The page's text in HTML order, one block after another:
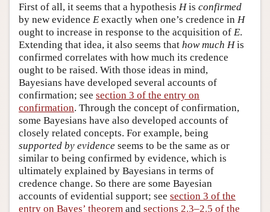
First of all, it seems that a hypothesis His confirmed
by new evidence E exactly when one’s credence in H
ought to increase in response to the acquisition of E.
Extending that idea, it also seems that how much His
confirmed correlates with how much its credence
ought to be raised. With those ideas in mind,
Bayesians have developed several accounts of
confirmation; see section 3 of the entry on
confirmation. Through the concept of confirmation,
some Bayesians have also developed accounts of
closely related concepts. For example, being
supported by evidence seems to be the same as or
similar to being confirmed by evidence, which is
ultimately explained by Bayesians in terms of
credence change. So there are some Bayesian
accounts of evidential support; see section 3 of the
entry on Bayes’ theorem and sections 2.3–2.5 of the